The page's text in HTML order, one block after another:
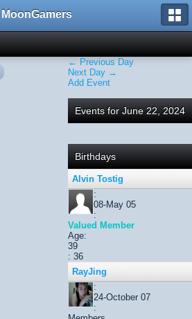
MoonGamers
← Previous Day
Next Day →
Add Event
Events for June 22, 2024
Birthdays
Alvin Tostig
:
08-May 05
:
Valued Member
Age:
39
: 36
RayJing
:
24-October 07
: